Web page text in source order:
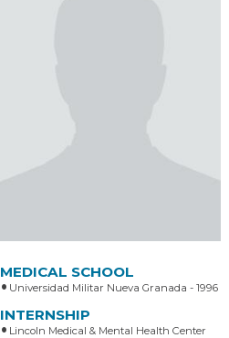
MEDICAL SCHOOL
Universidad Militar Nueva Granada - 1996
INTERNSHIP
Lincoln Medical & Mental Health Center